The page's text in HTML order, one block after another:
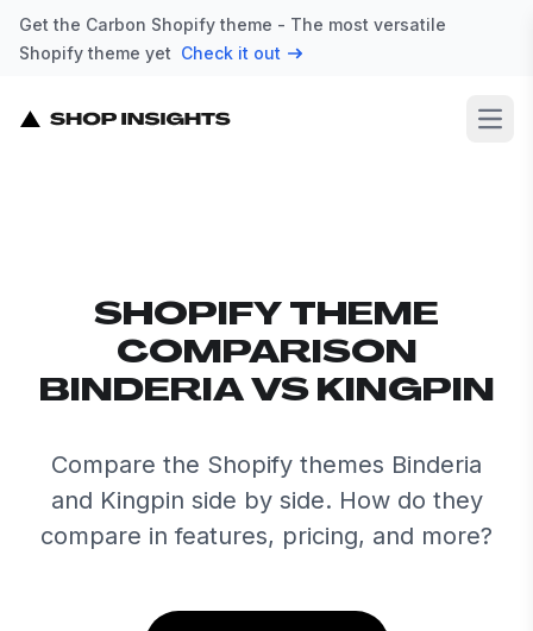
Get the Carbon Shopify theme - The most versatile
Shopify theme yet Check it out
SHOPIFY THEME
COMPARISON
BINDERIA VS KINGPIN
Compare the Shopify themes Binderia
and Kingpin side by side. How do they
compare in features, pricing, and more?